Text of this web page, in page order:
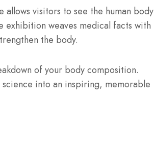
allows visitors to see the human body
weaves medical facts with
the body.
of your body composition.
into an inspiring, memorable